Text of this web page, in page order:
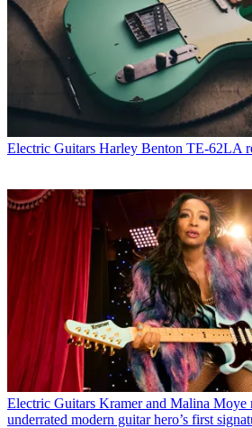
Electric Guitars Harley Benton TE-62LA
Electric Guitars Kramer and Malina Moye
underrated modern guitar hero’s first